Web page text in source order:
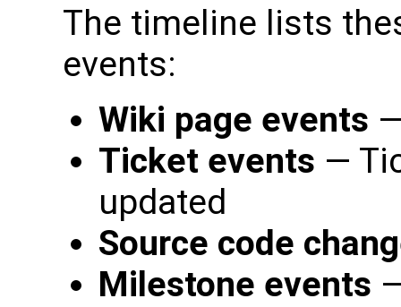
The timeline lists
events:
Wiki page events
Ticket events —
updated
Source code
Milestone events